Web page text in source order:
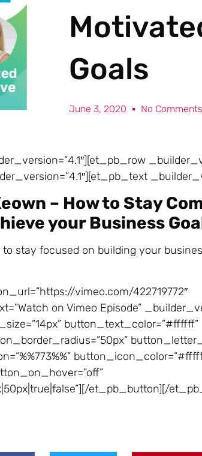
Goals
June 3, 2020 No Comments
– How to Stay
your Business
stay focused on building your
vimeo.com/422719772″
on Vimeo Episode”
button_text_color=”#ffffff”
et_pb_button][/